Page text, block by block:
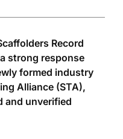
Record
strong response
formed industry
Alliance (STA),
and unverified